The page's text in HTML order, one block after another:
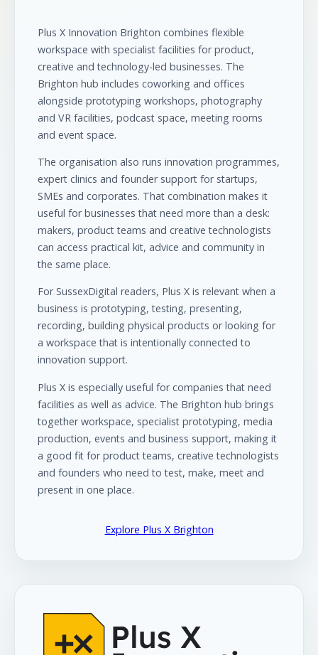
Plus X Innovation Brighton combines flexible
workspace with specialist facilities for product,
creative and technology-led businesses. The
Brighton hub includes coworking and offices
alongside prototyping workshops, photography
and VR facilities, podcast space, meeting rooms
and event space.
The organisation also runs innovation programmes,
expert clinics and founder support for startups,
SMEs and corporates. That combination makes it
useful for businesses that need more than a desk:
makers, product teams and creative technologists
can access practical kit, advice and community in
the same place.
For SussexDigital readers, Plus X is relevant when a
business is prototyping, testing, presenting,
recording, building physical products or looking for
a workspace that is intentionally connected to
innovation support.
Plus X is especially useful for companies that need
facilities as well as advice. The Brighton hub brings
together workspace, specialist prototyping, media
production, events and business support, making it
a good fit for product teams, creative technologists
and founders who need to test, make, meet and
present in one place.
Explore Plus X Brighton